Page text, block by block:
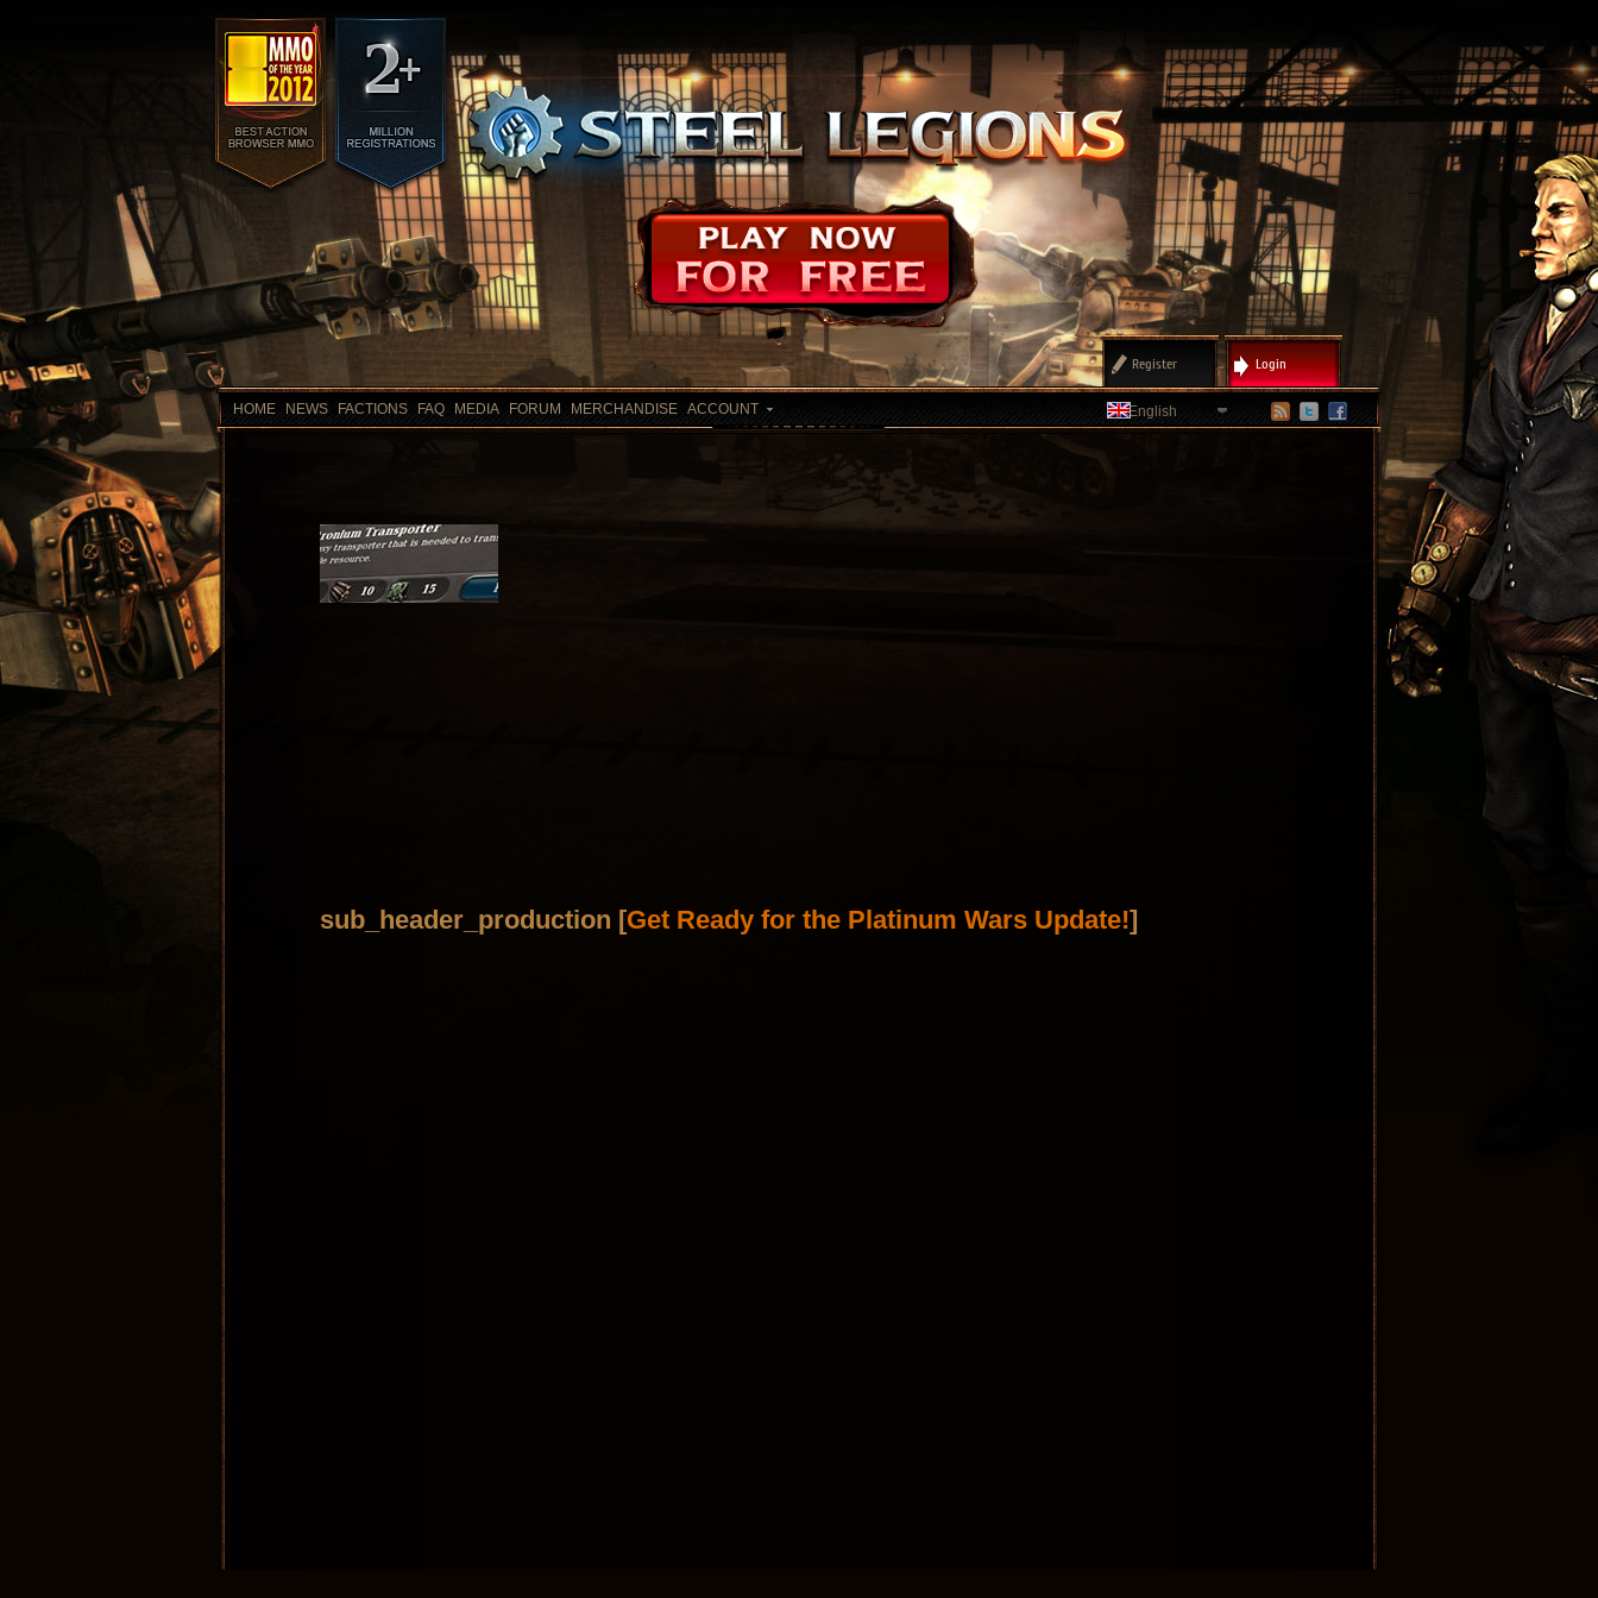
Register Login
HOME NEWS FACTIONS FAQ MEDIA FORUM MERCHANDISE ACCOUNT English
sub_header_production [Get Ready for the Platinum Wars Update!]